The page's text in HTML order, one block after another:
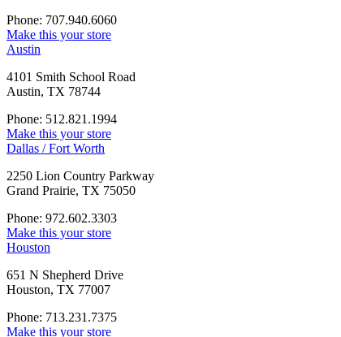
Phone: 707.940.6060
Make this your store
Austin
4101 Smith School Road
Austin, TX 78744
Phone: 512.821.1994
Make this your store
Dallas / Fort Worth
2250 Lion Country Parkway
Grand Prairie, TX 75050
Phone: 972.602.3303
Make this your store
Houston
651 N Shepherd Drive
Houston, TX 77007
Phone: 713.231.7375
Make this your store